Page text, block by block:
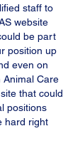
staff to
website
be part
position up
even on
Animal Care
that could
positions
hard right